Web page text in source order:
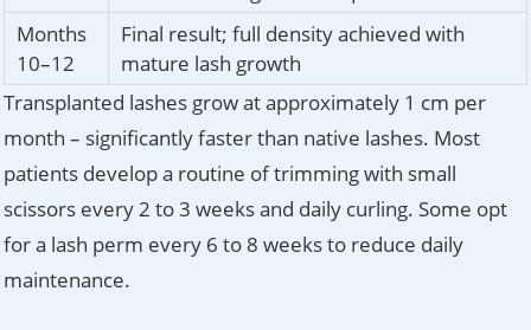
Months
10–12
Final result; full density achieved with
mature lash growth
Transplanted lashes grow at approximately 1 cm per
month – significantly faster than native lashes. Most
patients develop a routine of trimming with small
scissors every 2 to 3 weeks and daily curling. Some opt
for a lash perm every 6 to 8 weeks to reduce daily
maintenance.